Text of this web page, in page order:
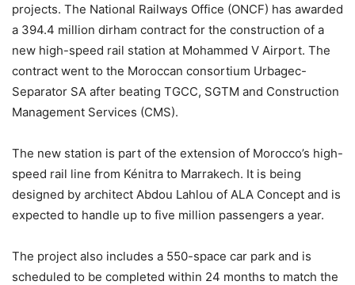
projects. The National Railways Office (ONCF) has awarded
a 394.4 million dirham contract for the construction of a
new high-speed rail station at Mohammed V Airport. The
contract went to the Moroccan consortium Urbagec-
Separator SA after beating TGCC, SGTM and Construction
Management Services (CMS).
The new station is part of the extension of Morocco’s high-
speed rail line from Kénitra to Marrakech. It is being
designed by architect Abdou Lahlou of ALA Concept and is
expected to handle up to five million passengers a year.
The project also includes a 550-space car park and is
scheduled to be completed within 24 months to match the